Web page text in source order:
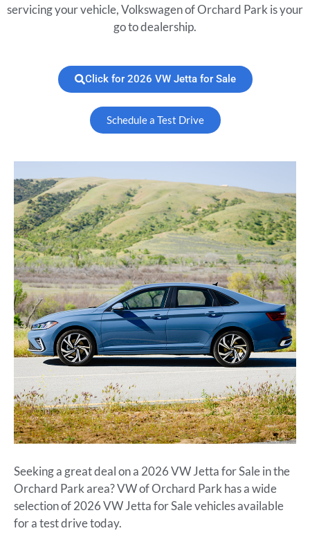
servicing your vehicle, Volkswagen of Orchard Park is your
go to dealership.
Click for 2026 VW Jetta for Sale
Schedule a Test Drive
Seeking a great deal on a 2026 VW Jetta for Sale in the
Orchard Park area? VW of Orchard Park has a wide
selection of 2026 VW Jetta for Sale vehicles available
for a test drive today.